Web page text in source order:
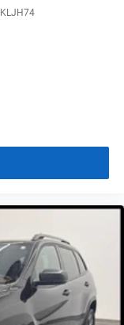
KLJH74